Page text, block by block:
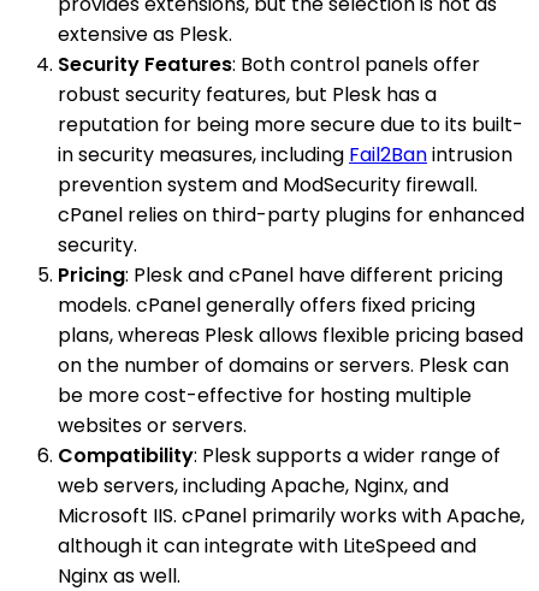
extensive as Plesk.
Security Features: Both control panels offer
robust security features, but Plesk has a
reputation for being more secure due to its built-
in security measures, including Fail2Banintrusion
prevention system and ModSecurity firewall.
cPanel relies on third-party plugins for enhanced
security.
Pricing: Plesk and cPanel have different pricing
models. cPanel generally offers fixed pricing
plans, whereas Plesk allows flexible pricing based
on the number of domains or servers. Plesk can
be more cost-effective for hosting multiple
websites or servers.
Compatibility: Plesk supports a wider range of
web servers, including Apache, Nginx, and
Microsoft IIS. cPanel primarily works with Apache,
although it can integrate with LiteSpeed and
Nginx as well.